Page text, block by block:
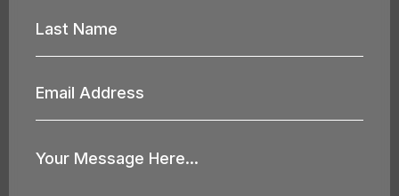
Last
Name
Email
Address
Your
Message